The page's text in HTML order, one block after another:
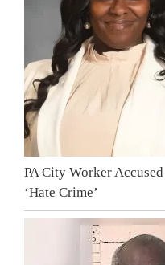
PA City Worker
‘Hate Crime’